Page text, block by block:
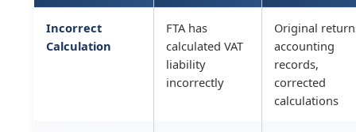
Incorrect
Calculation
FTA has
calculated VAT
liability
incorrectly
Original
accounting
records,
corrected
calculations